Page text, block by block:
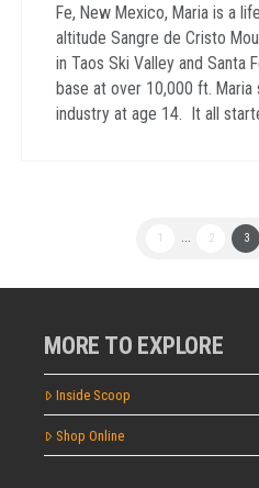
Fe, New Mexico, Maria is a
altitude Sangre de Cristo
in Taos Ski Valley and Santa
base at over 10,000 ft.
industry at age 14. It all
1 ... 2 3
MORE TO EXPLORE
Inside Scoop
Shop Online